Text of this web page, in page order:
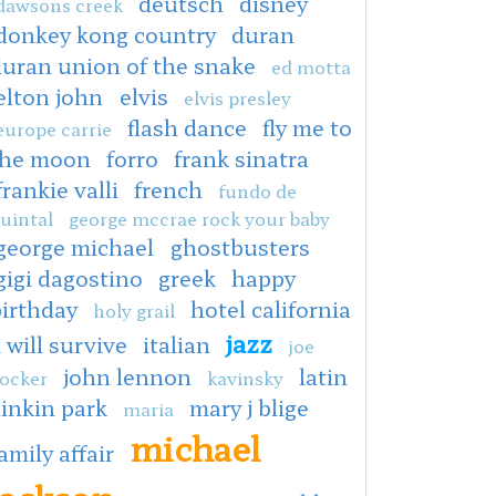
kong country duran
union of the snake
ed motta
john elvis
elvis presley
carrie
flash dance fly me to
moon forro frank sinatra
valli french
fundo de
george mccrae rock your baby
michael ghostbusters
dagostino greek happy
holy grail hotel california
will survive italian jazz
joe
john lennon kavinsky latin
park
maria mary j blige
affair michael